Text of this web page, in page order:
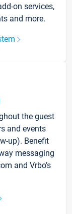
on services,
and more.
the guest
and events
up). Benefit
messaging
and Vrbo’s